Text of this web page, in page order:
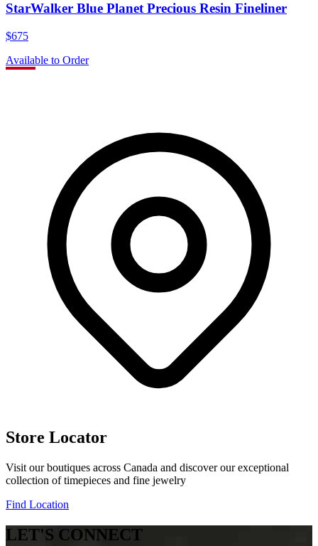
StarWalker Blue Planet Precious Resin Fineliner
$675
Available to Order
Store Locator
Visit our boutiques across Canada and discover our exceptional
collection of timepieces and fine jewelry
Find Location
LET'S CONNECT